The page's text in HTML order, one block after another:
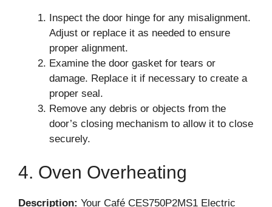
Inspect the door hinge for any misalignment.
Adjust or replace it as needed to ensure
proper alignment.
Examine the door gasket for tears or
damage. Replace it if necessary to create a
proper seal.
Remove any debris or objects from the
door’s closing mechanism to allow it to close
securely.
4. Oven Overheating
Description: Your Café CES750P2MS1 Electric